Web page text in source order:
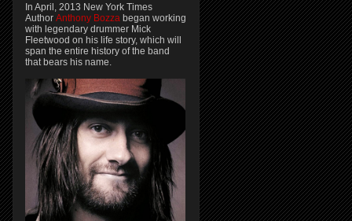
In April, 2013 New York Times
Author Anthony Bozza began working
with legendary drummer Mick
Fleetwood on his life story, which will
span the entire history of the band
that bears his name.